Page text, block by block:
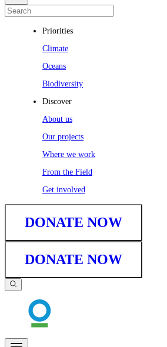
Priorities
Climate
Oceans
Biodiversity
Discover
About us
Our projects
Where we work
From the Field
Get involved
DONATE NOW
DONATE NOW